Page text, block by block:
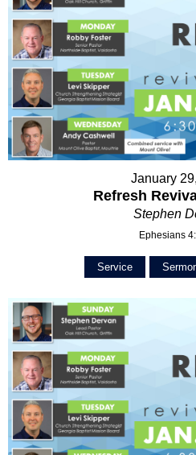
January
Refresh
Stephen
Ephesians
Service